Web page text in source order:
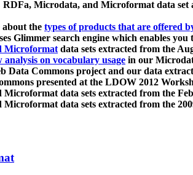
Microdata, and Microformat data set
about the types of products that are offered
Glimmer search engine which enables
Microformatdata sets extracted from the
analysis on vocabulary usage in our
Data Commons project and our data
presented at the LDOW 2012
Microformat data sets extracted from the
data sets extracted from the